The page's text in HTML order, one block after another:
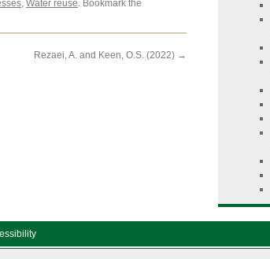
, Water reuse. Bookmark the
Rezaei, A. and Keen, O.S. (2022) →